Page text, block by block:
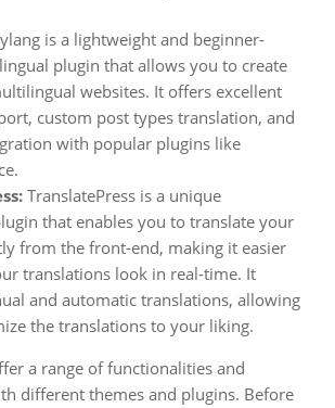
is a lightweight and beginner-
plugin that allows you to create
websites. It offers excellent
custom post types translation, and
with popular plugins like
TranslatePress is a unique
that enables you to translate your
from the front-end, making it easier
translations look in real-time. It
and automatic translations, allowing
the translations to your liking.
a range of functionalities and
different themes and plugins. Before